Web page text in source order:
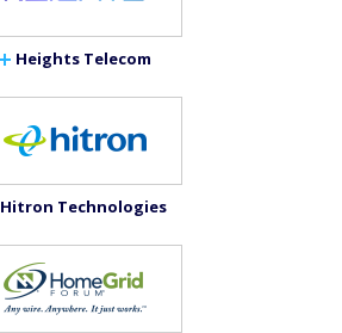
Heights Telecom
Hitron Technologies